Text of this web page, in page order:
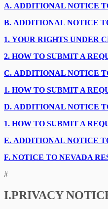
A. ADDITIONAL NOTICE
B. ADDITIONAL NOTICE
1. YOUR RIGHTS UNDER
2. HOW TO SUBMIT A
C. ADDITIONAL NOTICE
1. HOW TO SUBMIT A
D. ADDITIONAL NOTICE
1. HOW TO SUBMIT A
E. ADDITIONAL NOTICE
F. NOTICE TO NEVADA
#
I.PRIVACY